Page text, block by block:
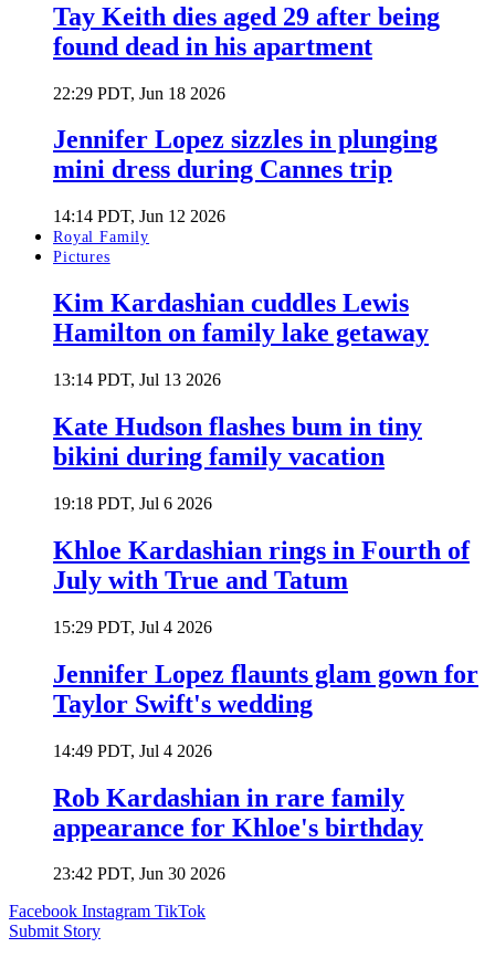
Tay Keith dies aged 29 after being
found dead in his apartment
22:29 PDT, Jun 18 2026
Jennifer Lopez sizzles in plunging
mini dress during Cannes trip
14:14 PDT, Jun 12 2026
Royal Family
Pictures
Kim Kardashian cuddles Lewis
Hamilton on family lake getaway
13:14 PDT, Jul 13 2026
Kate Hudson flashes bum in tiny
bikini during family vacation
19:18 PDT, Jul 6 2026
Khloe Kardashian rings in Fourth of
July with True and Tatum
15:29 PDT, Jul 4 2026
Jennifer Lopez flaunts glam gown for
Taylor Swift's wedding
14:49 PDT, Jul 4 2026
Rob Kardashian in rare family
appearance for Khloe's birthday
23:42 PDT, Jun 30 2026
Facebook Instagram TikTok
Submit Story